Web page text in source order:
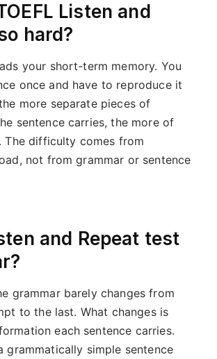
Listen and
hard?
your short-term memory. You
once and have to reproduce it
more separate pieces of
sentence carries, the more of
The difficulty comes from
not from grammar or sentence
and Repeat test
grammar barely changes from
to the last. What changes is
each sentence carries.
grammatically simple sentence